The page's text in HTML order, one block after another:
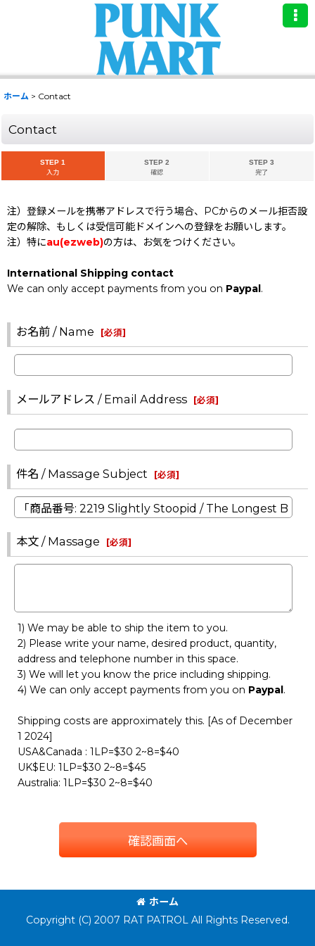
ホーム > Contact
Contact
STEP 1
入力
STEP 2
確認
STEP 3
完了
注）登録メールを携帯アドレスで行う場合、PCからのメール拒否設
定の解除、もしくは受信可能ドメインへの登録をお願いします。
注）特にau(ezweb)の方は、お気をつけください。
International Shipping contact
We can only accept payments from you on Paypal.
お名前 / Name [必須]
メールアドレス / Email Address [必須]
件名 / Massage Subject [必須]
本文 / Massage [必須]
1) We may be able to ship the item to you.
2) Please write your name, desired product, quantity,
address and telephone number in this space.
3) We will let you know the price including shipping.
4) We can only accept payments from you on Paypal.
Shipping costs are approximately this. [As of December
1 2024]
USA&Canada : 1LP=$30 2~8=$40
UK$EU: 1LP=$30 2~8=$45
Australia: 1LP=$30 2~8=$40
確認画面へ
ホーム
Copyright (C) 2007 RAT PATROL All Rights Reserved.